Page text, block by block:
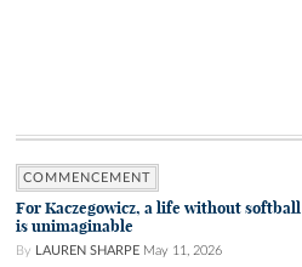
COMMENCEMENT
For Kaczegowicz, a life without softball
is unimaginable
By LAUREN SHARPE May 11, 2026